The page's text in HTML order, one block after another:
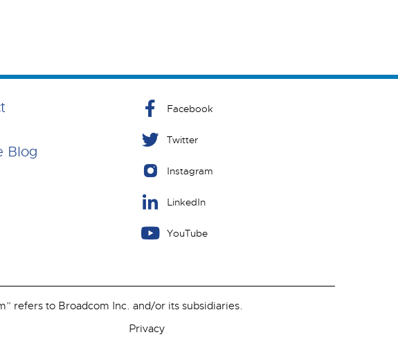
Blog
Facebook
Twitter
Instagram
LinkedIn
YouTube
refers to Broadcom Inc. and/or its subsidiaries.
Privacy